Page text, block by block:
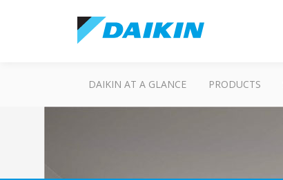
DAIKIN AT A GLANCE PRODUCTS